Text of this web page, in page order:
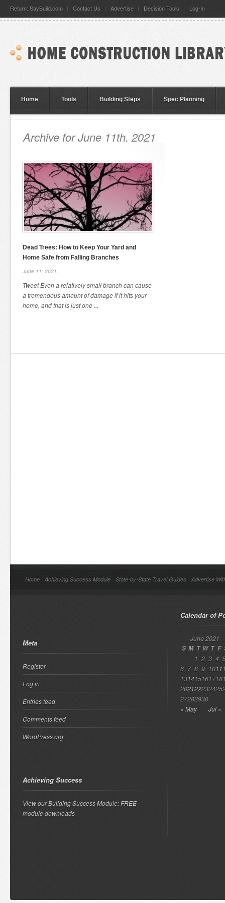
Return: SayBuild.com Contact Us Advertise Decision Tools Log-In
Home Tools Building Steps Spec Planning
Archive for June 11th, 2021
Dead Trees: How to Keep Your Yard and
Home Safe from Falling Branches
June 11, 2021,
Tweet Even a relatively small branch can cause
a tremendous amount of damage if it hits your
home, and that is just one ...
Home Achieving Success Module State-by-State Travel Guides Advertise
Meta
Register
Log in
Entries feed
Comments feed
WordPress.org
Achieving Success
View our Building Success Module: FREE
module downloads
Calendar of
June 2021
S M T W T F
« May Jul »
1 2 3 4
6 7 8 9 1011
131415161718
202122232425
27282930